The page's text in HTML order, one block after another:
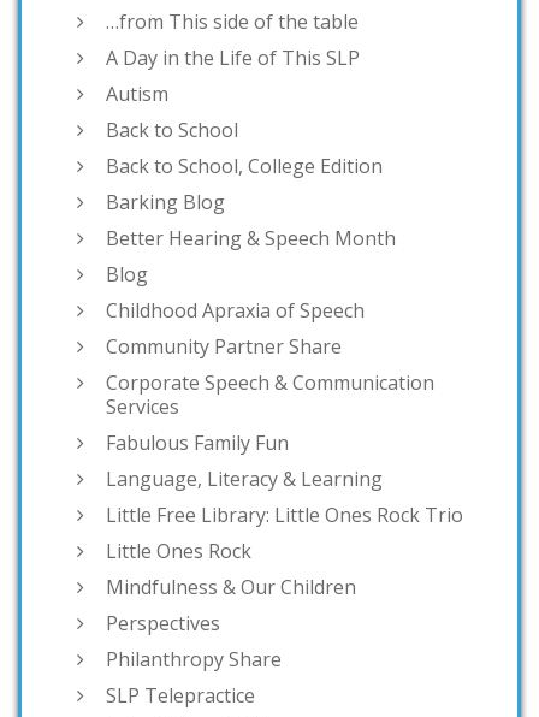
…from This side of the table
A Day in the Life of This SLP
Autism
Back to School
Back to School, College Edition
Barking Blog
Better Hearing & Speech Month
Blog
Childhood Apraxia of Speech
Community Partner Share
Corporate Speech & Communication
Services
Fabulous Family Fun
Language, Literacy & Learning
Little Free Library: Little Ones Rock Trio
Little Ones Rock
Mindfulness & Our Children
Perspectives
Philanthropy Share
SLP Telepractice